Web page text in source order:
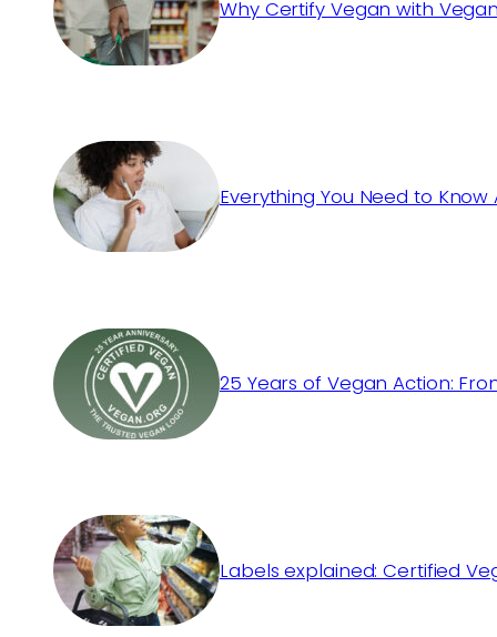
Why Certify Vegan with
Everything You Need to
25 Years of Vegan Action:
Labels explained: Certified